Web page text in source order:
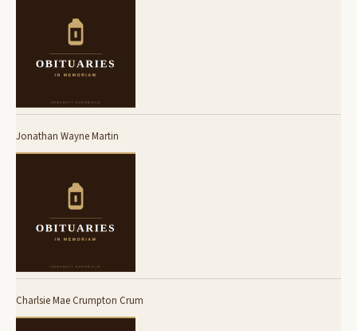
Jonathan Wayne Martin
Charlsie Mae Crumpton Crum